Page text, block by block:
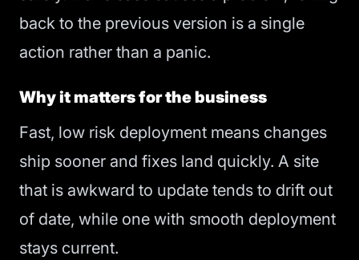
back to the previous version is a single
action rather than a panic.
Why it matters for the business
Fast, low risk deployment means changes
ship sooner and fixes land quickly. A site
that is awkward to update tends to drift out
of date, while one with smooth deployment
stays current.